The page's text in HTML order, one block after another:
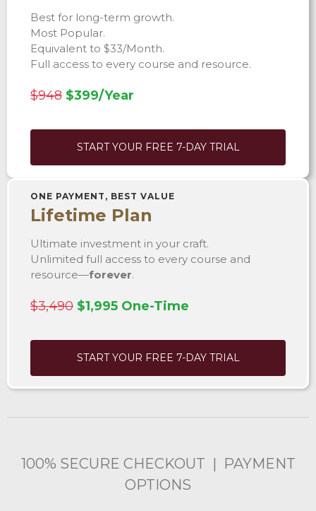
Best for long-term growth.
Most Popular.
Equivalent to $33/Month.
Full access to every course and resource.
$948 $399/Year
START YOUR FREE 7-DAY TRIAL
ONE PAYMENT, BEST VALUE
Lifetime Plan
Ultimate investment in your craft.
Unlimited full access to every course and
resource—forever.
$3,490 $1,995 One-Time
START YOUR FREE 7-DAY TRIAL
100% SECURE CHECKOUT | PAYMENT
OPTIONS